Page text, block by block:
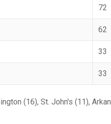
72
62
33
33
(16), St. John's (11),